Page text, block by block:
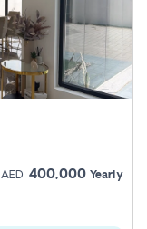
AED 400,000 Yearly